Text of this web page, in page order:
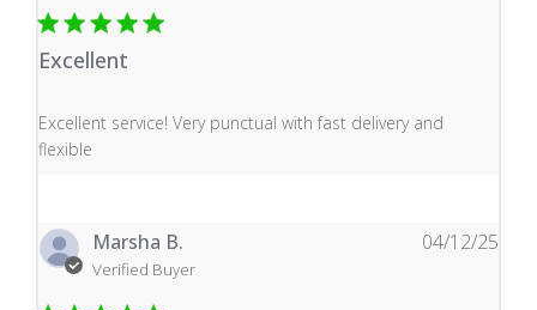
Excellent
Excellent service! Very punctual with fast delivery and
flexible
read more about review content Excellent service! Very
Marsha B.
Verified Buyer
04/12/25